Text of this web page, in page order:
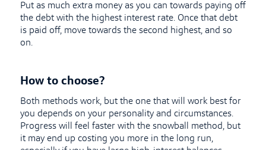
Put as much extra money as you can towards paying off
the debt with the highest interest rate. Once that debt
is paid off, move towards the second highest, and so
on.
How to choose?
Both methods work, but the one that will work best for
you depends on your personality and circumstances.
Progress will feel faster with the snowball method, but
it may end up costing you more in the long run,